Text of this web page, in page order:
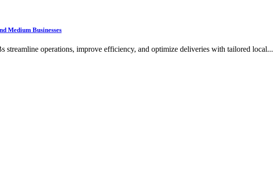
Medium Businesses
operations, improve efficiency, and optimize deliveries with tailored local...